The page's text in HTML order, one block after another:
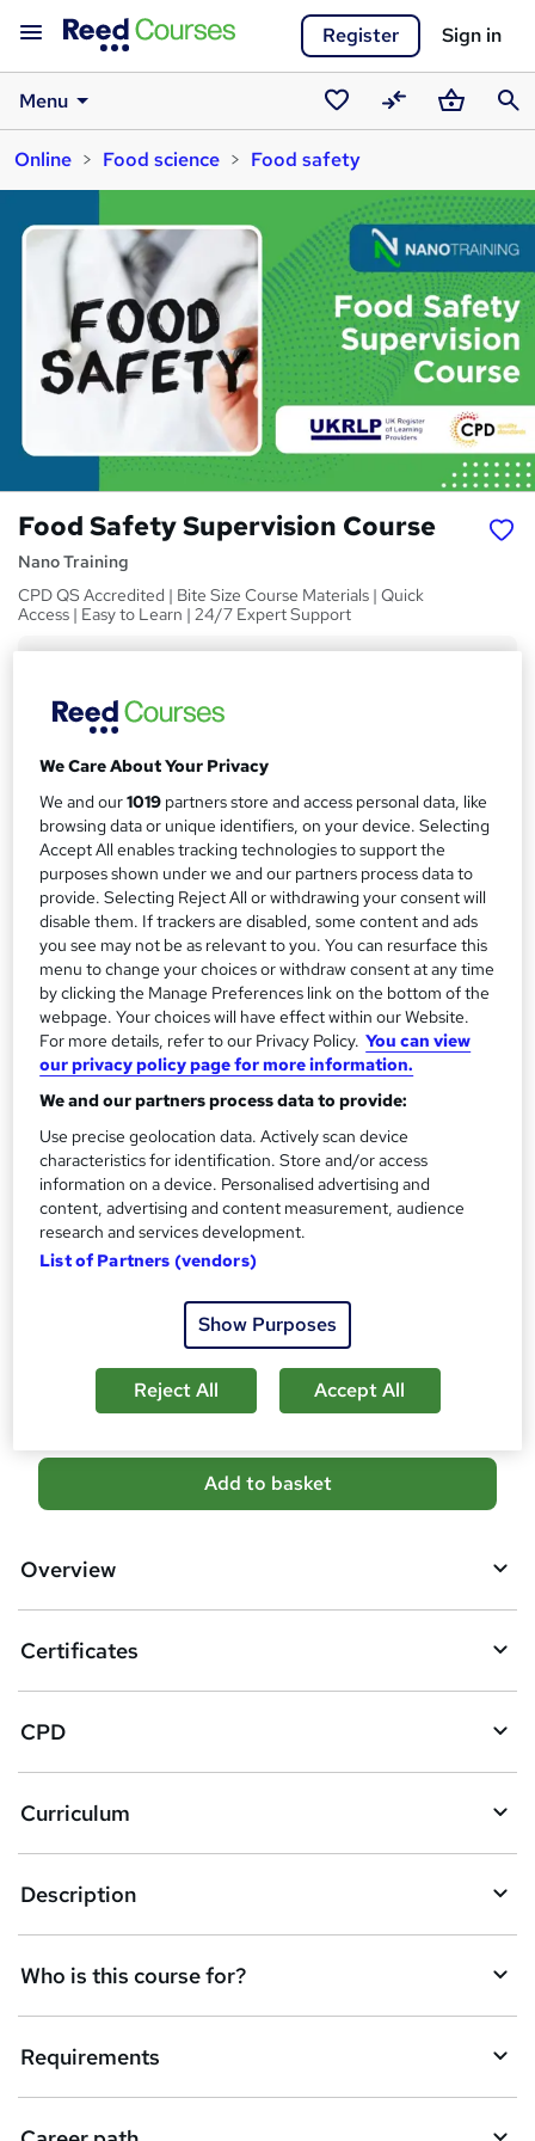
Register Sign in
Menu
Saved
courses
CompareBasket
Online
Food science Food safety
Food Safety Supervision Course
Nano Training
CPD QS Accredited | Bite Size Course Materials | Quick
Access | Easy to Learn | 24/7 Expert Support
u
m
m
a
r
y
£24.99inc VAT
Online, On Demand
h
a
t
'
s
t
h
i
Course format
1 Video and 4 PDFs
Duration
2.5 hours·Self-paced
Qualification
No formal qualification
CPD
10 CPD hours / points
Certificates
Reed Courses Certificate of Completion - Free
CPD QS Certificate - PDF - £4.99
CPD QS Certificate - Hardcopy - £9.99
Additional info
Tutor is available to students
student purchased this course
A
d
b
s
k
e
t
o
r
e
n
q
Add to basket
Overview
Certificates
CPD
Curriculum
Description
Who is this course for?
Requirements
We Care About Your Privacy
We and our1019 partners store and access personal data, like
browsing data or unique identifiers, on your device. Selecting
Accept All enables tracking technologies to support the
purposes shown under we and our partners process data to
provide. Selecting Reject All or withdrawing your consent will
disable them. If trackers are disabled, some content and ads
you see may not be as relevant to you. You can resurface this
menu to change your choices or withdraw consent at any time
by clicking the Manage Preferences link on the bottom of the
webpage. Your choices will have effect within our Website.
For more details, refer to our Privacy Policy. You can view
our privacy policy page for more information.
We and our partners process data to provide:
Use precise geolocation data. Actively scan device
characteristics for identification. Store and/or access
information on a device. Personalised advertising and
content, advertising and content measurement, audience
research and services development.
List of Partners (vendors)
Show Purposes
Reject All Accept All